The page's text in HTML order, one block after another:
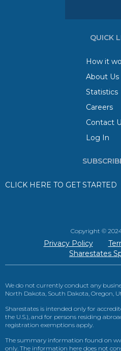
QUICK
How it
About Us
Statistics
Careers
Contact
Log In
CLICK HERE TO GET STARTED
Copyright ©
Privacy Policy
Sharestates
We do not currently conduct any
North Dakota, South Dakota, Oregon,
Sharestates is intended only for
the U.S.), and for persons residing
registration exemptions apply.
The summary information found on
only. The information here does not